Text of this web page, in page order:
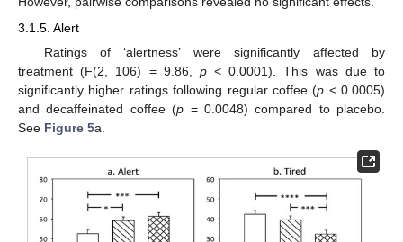
3.1.5. Alert
Ratings of ‘alertness’ were significantly affected by
treatment (F(2, 106) = 9.86, p< 0.0001). This was due to
significantly higher ratings following regular coffee (p < 0.0005)
and decaffeinated coffee (p = 0.0048) compared to placebo.
See Figure 5a.